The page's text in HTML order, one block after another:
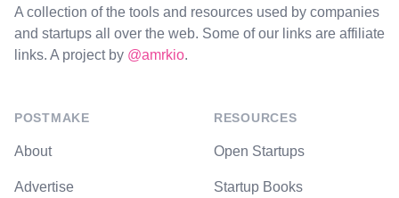
A collection of the tools and resources used by companies
and startups all over the web. Some of our links are affiliate
links. A project by @amrkio.
POSTMAKE
About
Advertise
RESOURCES
Open Startups
Startup Books